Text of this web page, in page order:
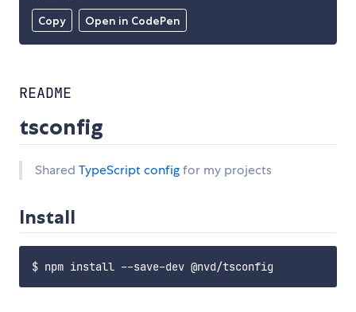
Copy Open in CodePen
README
tsconfig
Shared TypeScript configfor my projects
Install